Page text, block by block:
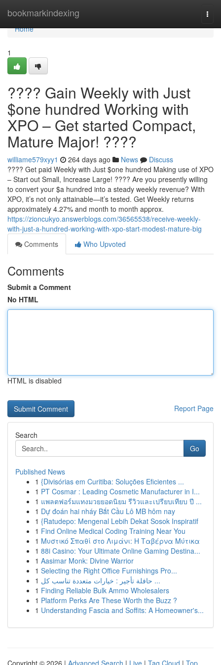
bookmarkindexing
Home
Home
1
???? Gain Weekly with Just
$one hundred Working with
XPO – Get started Compact,
Mature Major! ????
williame579xyy1 264 days ago News
Discuss
???? Get paid Weekly with Just $one hundred Making use of XPO
– Start out Small, Increase Large! ???? Are you presently willing
to convert your $a hundred into a steady weekly revenue? With
XPO, it’s not only attainable—it’s tested. Get Weekly returns
approximately 4.27% and month to month approx.
https://zioncukyo.answerblogs.com/36565538/receive-weekly-
with-just-a-hundred-working-with-xpo-start-modest-mature-big
Comments
Who Upvoted
Comments
Submit a Comment
No HTML
HTML is disabled
Report Page
Search
Go
Published News
1 {Divisórias em Curitiba: Soluções Eficientes ...
1 PT Cosmar : Leading Cosmetic Manufacturer in I...
1 แพลตฟอร์มแทงมวยยอดนิยม รีวิวและเปรียบเทียบ ปี ...
1 Dự đoán hai nháy Bắt Cầu Lô MB hôm nay
1 {Ratudepo: Mengenal Lebih Dekat Sosok Inspiratif
1 Find Online Medical Coding Training Near You
1 Μυστικό Σπαθί στο Λιμάνι: Η Ταβέρνα Μύτικα
1 88i Casino: Your Ultimate Online Gaming Destina...
1 Aasimar Monk: Divine Warrior
1 Selecting the Right Office Furnishings Pro...
1
حافلة تأجير : خيارات متعددة تناسب كل ...
1 Finding Reliable Bulk Ammo Wholesalers
1 Platform Perks Are These Worth the Buzz ?
1 Understanding Fascia and Soffits: A Homeowner's...
Copyright © 2026 | Advanced Search | Live | Tag Cloud | Top